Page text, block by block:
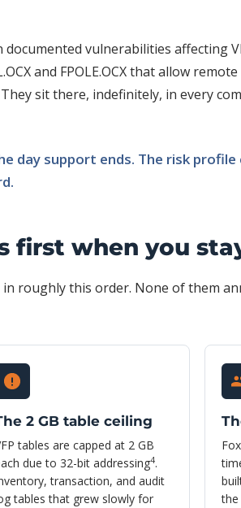
documented vulnerabilities affecting
and FPOLE.OCX that allow
sit there, indefinitely, in every
day support ends. The risk profile
first when you
roughly this order. None of them
2 GB table ceiling
tables are capped at 2 GB
due to 32-bit addressing4.
transaction, and audit
tables that grew slowly for
the